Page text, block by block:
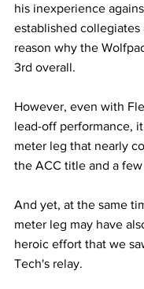
his inexperience
established collegiates
reason why the
3rd overall.
However, even with
lead-off performance,
meter leg that nearly
the ACC title and a
And yet, at the same
meter leg may have
heroic effort that we
Tech's relay.